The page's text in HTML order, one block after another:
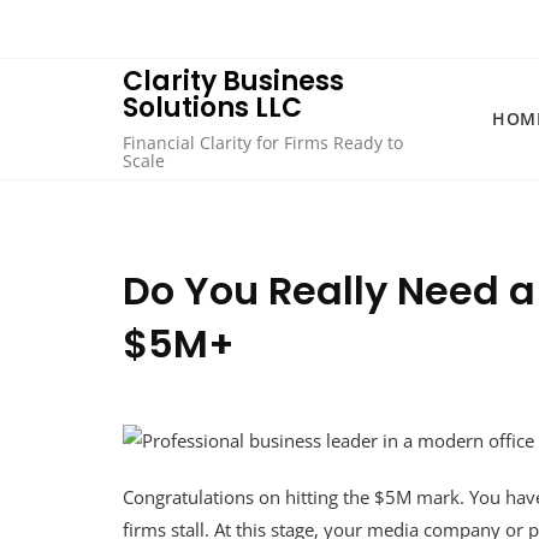
Clarity Business
Solutions LLC
Financial Clarity for Firms Ready to
Scale
Do You Really Need
$5M+
Congratulations on hitting the $5M mark. You
firms stall. At this stage, your media company or